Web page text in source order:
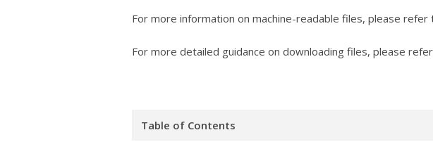
For more information on machine-readable files, please refer
For more detailed guidance on downloading files, please
Table of Contents